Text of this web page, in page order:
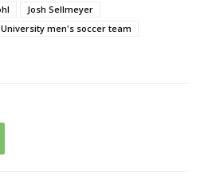
Josh Sellmeyer
men's soccer team